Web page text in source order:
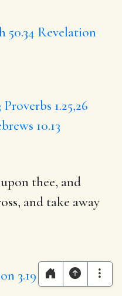
50.34 Revelation
Proverbs 1.25,26
10.13
thee, and
and take away
3.19